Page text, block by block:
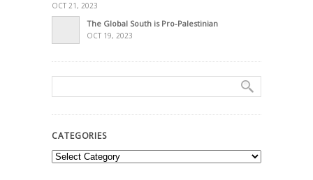
OCT 21, 2023
The Global South is Pro-Palestinian
OCT 19, 2023
CATEGORIES
Categories